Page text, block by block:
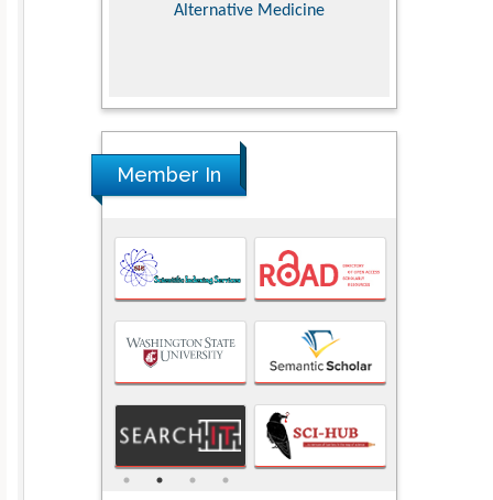
Alternative Medicine
Member In